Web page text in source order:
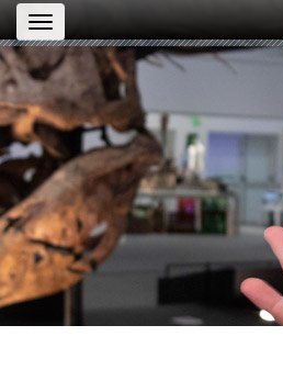
Toggle
navigation